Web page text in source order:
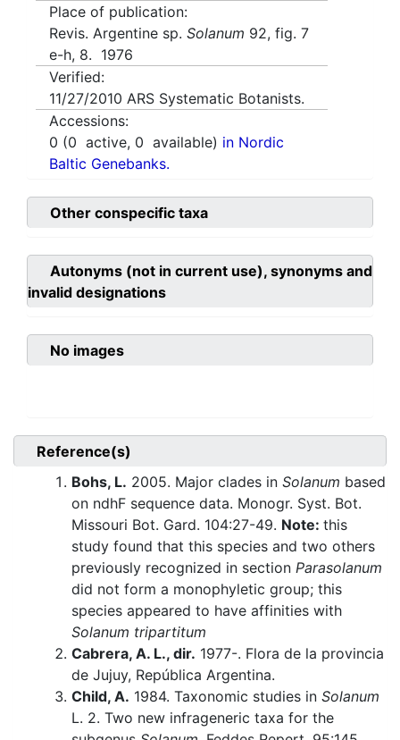
Place of publication:
Revis. Argentine sp. Solanum 92, fig. 7
e-h, 8. 1976
Verified:
11/27/2010 ARS Systematic Botanists.
Accessions:
0 (0 active, 0 available) in Nordic
Baltic Genebanks.
Other conspecific taxa
Autonyms (not in current use), synonyms and
invalid designations
No images
Reference(s)
Bohs, L. 2005. Major clades in Solanum based
on ndhF sequence data. Monogr. Syst. Bot.
Missouri Bot. Gard. 104:27-49. Note: this
study found that this species and two others
previously recognized in section Parasolanum
did not form a monophyletic group; this
species appeared to have affinities with
Solanum tripartitum
Cabrera, A. L., dir. 1977-. Flora de la provincia
de Jujuy, República Argentina.
Child, A. 1984. Taxonomic studies in Solanum
L. 2. Two new infrageneric taxa for the